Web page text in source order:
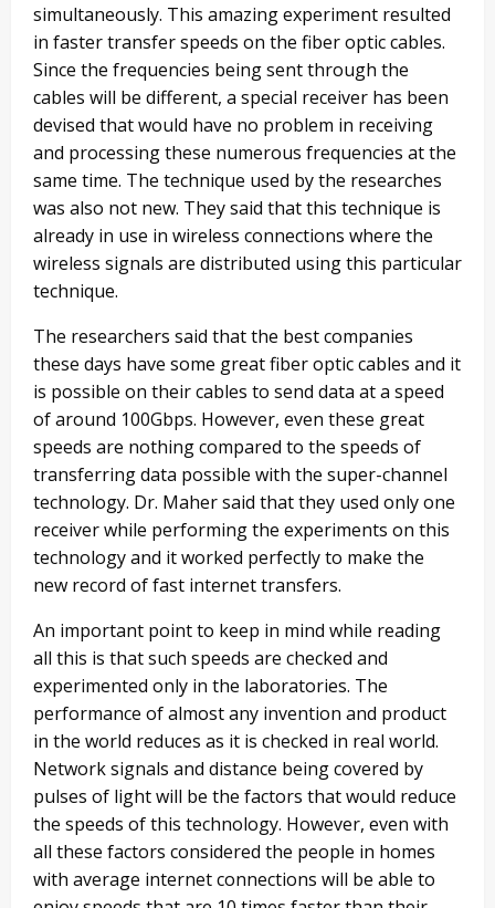
simultaneously. This amazing experiment resulted
in faster transfer speeds on the fiber optic cables.
Since the frequencies being sent through the
cables will be different, a special receiver has been
devised that would have no problem in receiving
and processing these numerous frequencies at the
same time. The technique used by the researches
was also not new. They said that this technique is
already in use in wireless connections where the
wireless signals are distributed using this particular
technique.
The researchers said that the best companies
these days have some great fiber optic cables and it
is possible on their cables to send data at a speed
of around 100Gbps. However, even these great
speeds are nothing compared to the speeds of
transferring data possible with the super-channel
technology. Dr. Maher said that they used only one
receiver while performing the experiments on this
technology and it worked perfectly to make the
new record of fast internet transfers.
An important point to keep in mind while reading
all this is that such speeds are checked and
experimented only in the laboratories. The
performance of almost any invention and product
in the world reduces as it is checked in real world.
Network signals and distance being covered by
pulses of light will be the factors that would reduce
the speeds of this technology. However, even with
all these factors considered the people in homes
with average internet connections will be able to